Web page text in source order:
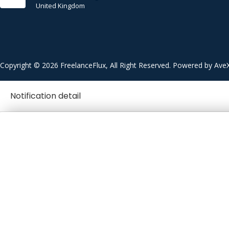
United Kingdom
Copyright © 2026 FreelanceFlux, All Right Reserved. Powered by
Notification detail